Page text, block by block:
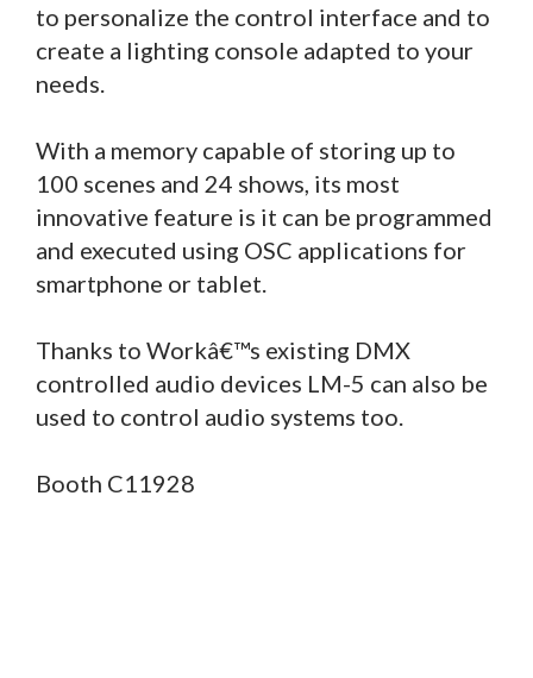
to personalize the control interface and to
create a lighting console adapted to your
needs.
With a memory capable of storing up to
100 scenes and 24 shows, its most
innovative feature is it can be programmed
and executed using OSC applications for
smartphone or tablet.
Thanks to Workâ€™s existing DMX
controlled audio devices LM-5 can also be
used to control audio systems too.
Booth C11928